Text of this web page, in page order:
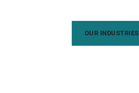
OUR INDUSTRIES